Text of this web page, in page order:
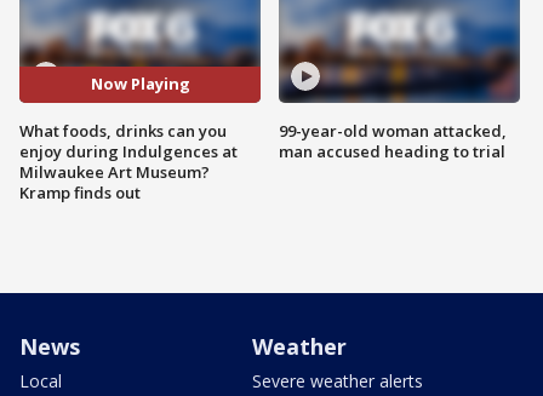
Now Playing
What foods, drinks can you
enjoy during Indulgences at
Milwaukee Art Museum?
Kramp finds out
99-year-old woman attacked,
man accused heading to trial
News
Local
Weather
Severe weather alerts